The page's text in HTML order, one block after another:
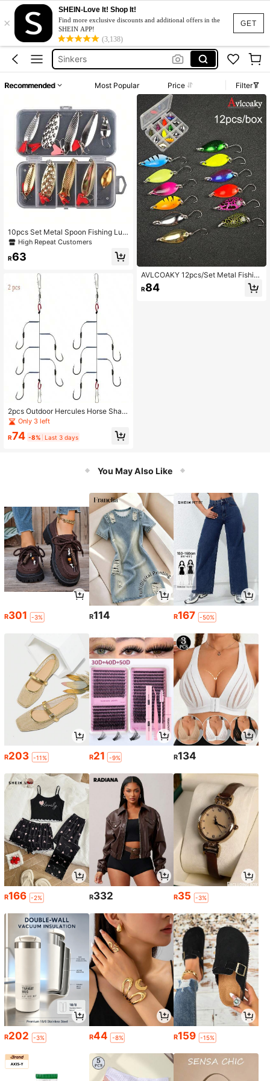
GET
×
SHEIN-Love It! Shop It!
Find more exclusive discounts and additional offers in the
SHEIN APP!
(3,138)
Fishing Spinner
Fishing Lures
Sinkers
Fishing Spinner
Fishing Lures
Recommended Most Popular Price Filter
10pcs Set Metal Spoon Fishing Lur
es, Sequin Spinner Baits
High Repeat Customers
R63
2pcs Outdoor Hercules Horse Shap
ed Fishing Hooks, Stainless Steel Fi
shing Hooks With 5 Hangers, Suitab
le For Sea Rods
Only 3 left
R74 -8% Last 3 days
AVLCOAKY 12pcs/Set Metal Fishin
g Spoons Hard Sequin Swimbait VI
B Lures
R84
You May Also Like
R301 -3% R114 R167 -50%
R203 -11% R21 -9% R134
R166 -2% R332 R35 -3%
R202 -3% R44 -8% R159 -15%